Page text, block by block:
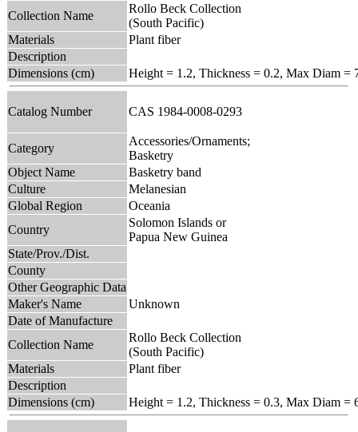
Collection Name
Rollo Beck Collection
(South Pacific)
Materials
Plant fiber
Description
Dimensions (cm)
Height = 1.2, Thickness = 0.2, Max Diam =
Catalog Number CAS 1984-0008-0293
Category
Accessories/Ornaments;
Basketry
Object Name
Basketry band
Culture
Melanesian
Global Region
Oceania
Country
Solomon Islands or
Papua New Guinea
State/Prov./Dist.
County
Other Geographic Data
Maker's Name
Unknown
Date of Manufacture
Collection Name
Rollo Beck Collection
(South Pacific)
Materials
Plant fiber
Description
Dimensions (cm)
Height = 1.2, Thickness = 0.3, Max Diam =